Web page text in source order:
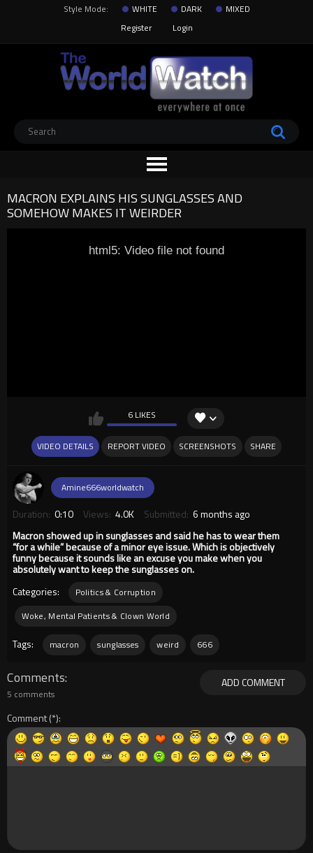
Style Mode: WHITE DARK
MIXED
Register
Login
MACRON EXPLAINS HIS SUNGLASSES AND
SOMEHOW MAKES IT WEIRDER
html5: Video file not found
6 LIKES
VIDEO DETAILS REPORT VIDEO SCREENSHOTS SHARE
Amine666worldwatch
Duration: 0:10 Views: 4.0K Submitted: 6 months ago
Macron showed up in sunglasses and said he has to wear them
“for a while” because of a minor eye issue. Which is objectively
funny because it sounds like an excuse you make when you
absolutely want to keep the sunglasses on.
Categories:
Politics & Corruption
Woke, Mental Patients & Clown World
Tags: macron sunglasses weird 666
ADD COMMENT
Comments
5 comments
Comment